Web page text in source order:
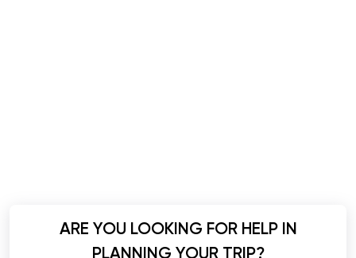
ARE YOU LOOKING FOR HELP IN